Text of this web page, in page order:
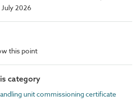
2026
this point
category
unit commissioning certificate